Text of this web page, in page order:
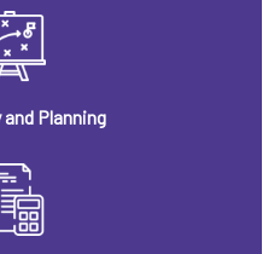
Planning